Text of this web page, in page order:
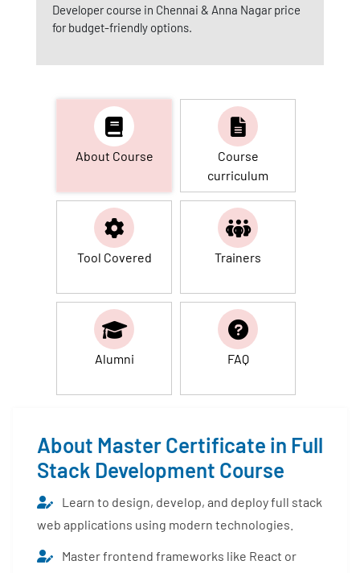
Developer course in Chennai & Anna Nagar price
for budget-friendly options.
About Course
Course
curriculum
Tool Covered Trainers
Alumni FAQ
About Master Certificate in Full
Stack Development Course
Learn to design, develop, and deploy full stack
web applications using modern technologies.
Master frontend frameworks like React or